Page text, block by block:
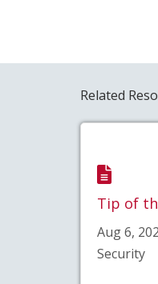
Related
Tip of
Aug 6,
Security